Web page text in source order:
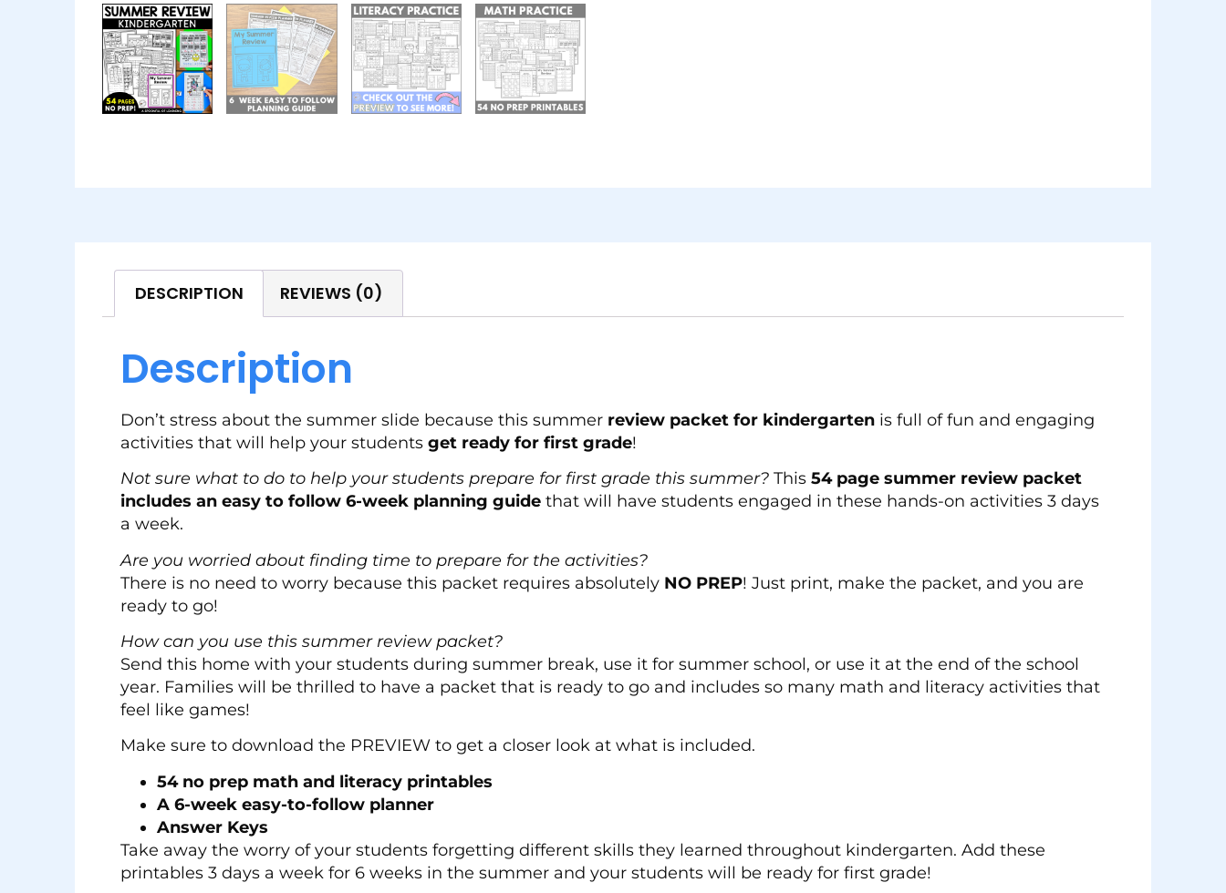
DESCRIPTION REVIEWS (0)
Description
Don’t stress about the summer slide because this summer review packet for kindergarten is full of fun and engaging
activities that will help your students get ready for first grade!
Not sure what to do to help your students prepare for first grade this summer? This 54 page summer review packet
includes an easy to follow 6-week planning guide that will have students engaged in these hands-on activities 3 days
a week.
Are you worried about finding time to prepare for the activities?
There is no need to worry because this packet requires absolutely NO PREP! Just print, make the packet, and you are
ready to go!
How can you use this summer review packet?
Send this home with your students during summer break, use it for summer school, or use it at the end of the school
year. Families will be thrilled to have a packet that is ready to go and includes so many math and literacy activities that
feel like games!
Make sure to download the PREVIEW to get a closer look at what is included.
54 no prep math and literacy printables
A 6-week easy-to-follow planner
Answer Keys
Take away the worry of your students forgetting different skills they learned throughout kindergarten. Add these
printables 3 days a week for 6 weeks in the summer and your students will be ready for first grade!